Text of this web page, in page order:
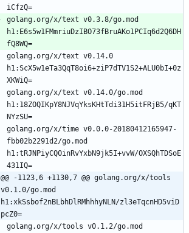
iCfzQ=
golang.org/x/text v0.3.8/go.mod
h1:E6s5w1FMmriuDzIBO73fBruAKo1PCIq6d2Q6DH
fQ8WQ=
golang.org/x/text v0.14.0
h1:ScX5w1eTa3QqT8oi6+ziP7dTV1S2+ALU0bI+0z
XKWiQ=
golang.org/x/text v0.14.0/go.mod
h1:18ZOQIKpY8NJVqYksKHtTdi31H5itFRjB5/qKT
NYzSU=
golang.org/x/time v0.0.0-20180412165947-
fbb02b2291d2/go.mod
h1:tRJNPiyCQ0inRvYxbN9jk5I+vvW/OXSQhTDSoE
431IQ=
@@ -1123,6 +1130,7 @@ golang.org/x/tools
v0.1.0/go.mod
h1:xkSsbof2nBLbhDlRMhhhyNLN/zl3eTqcnHD5viD
pcZ0=
golang.org/x/tools v0.1.2/go.mod